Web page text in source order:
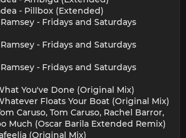
- Pillbox (Extended)
- Fridays and Saturdays
- Fridays and Saturdays
- Fridays and Saturdays
You've Done (Original Mix)
Floats Your Boat (Original Mix)
Caruso, Tom Caruso, Rachel Barror,
Much (Oscar Barila Extended Remix)
(Original Mix)